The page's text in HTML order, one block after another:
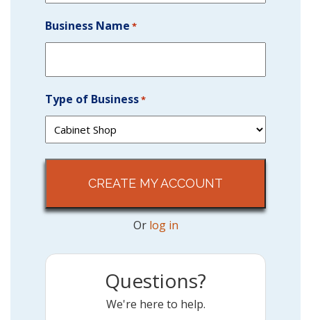
Business Name *
Type of Business*
Or log in
Questions?
We're here to help.